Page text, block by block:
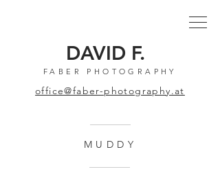
DAVID F.
FABER PHOTOGRAPHY
office@faber-photography.at
MUDDY